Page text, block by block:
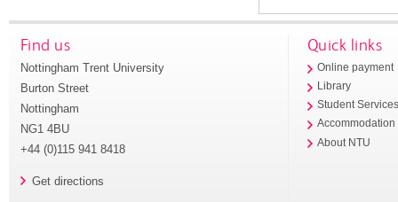
Find us
Nottingham Trent University
Burton Street
Nottingham
NG1 4BU
+44 (0)115 941 8418
Get directions
Quick links
Online payment
Library
Student
Accommodation
About NTU